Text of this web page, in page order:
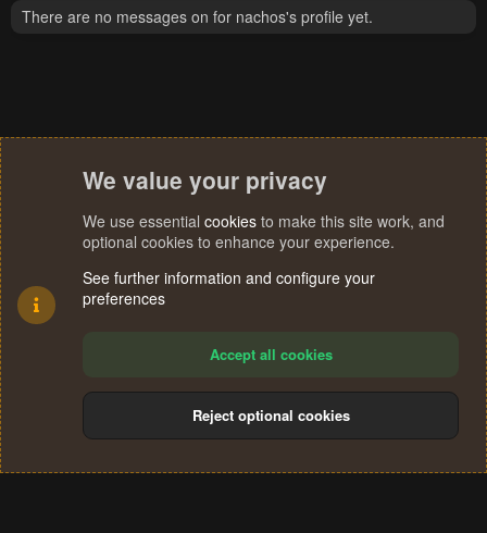
There are no messages on for nachos's profile yet.
Terms and rules Privacy policy Help
S
We value your privacy
We use essential cookies to make this site work, and
optional cookies to enhance your experience.
See further information and configure your
preferences
Accept all cookies
Reject optional cookies